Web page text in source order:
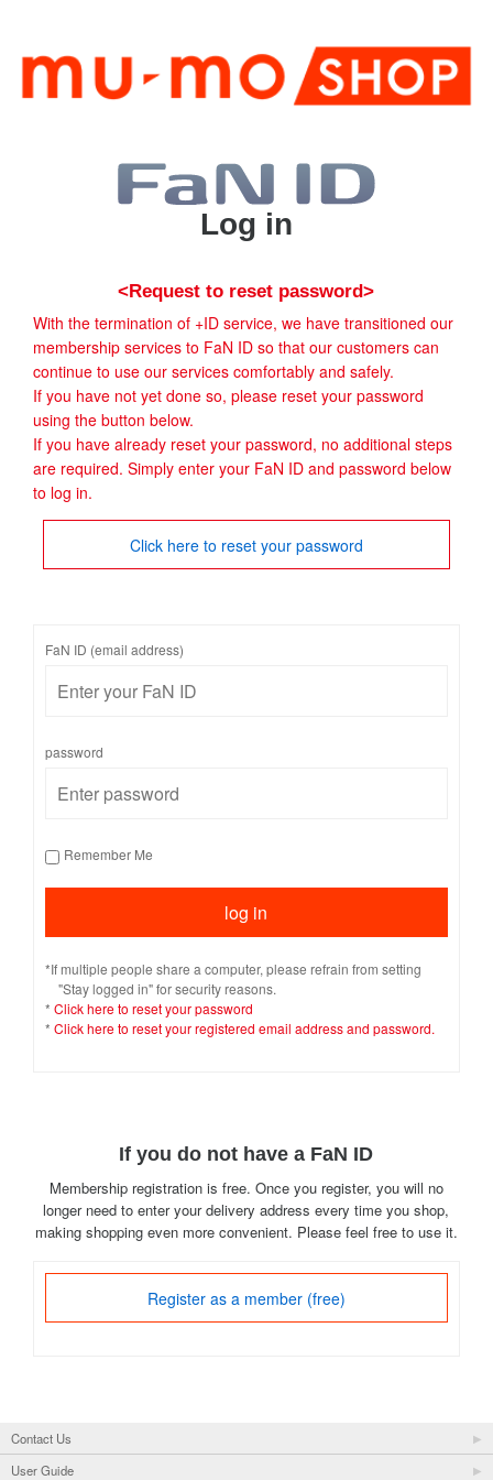
Log in
<Request to reset password>
With the termination of +ID service, we have transitioned our
membership services to FaN ID so that our customers can
continue to use our services comfortably and safely.
If you have not yet done so, please reset your password
using the button below.
If you have already reset your password, no additional steps
are required. Simply enter your FaN ID and password below
to log in.
Click here to reset your password
FaN ID (email address)
password
Remember Me
*If multiple people share a computer, please refrain from setting
"Stay logged in" for security reasons.
* Click here to reset your password
* Click here to reset your registered email address and password.
If you do not have a FaN ID
Membership registration is free. Once you register, you will no
longer need to enter your delivery address every time you shop,
making shopping even more convenient. Please feel free to use it.
Register as a member (free)
Contact Us
User Guide